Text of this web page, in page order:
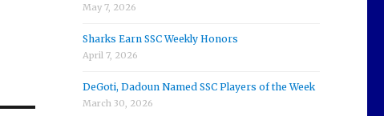
May 7, 2026
Sharks Earn SSC Weekly Honors
April 7, 2026
DeGoti, Dadoun Named SSC Players of the Week
March 30, 2026